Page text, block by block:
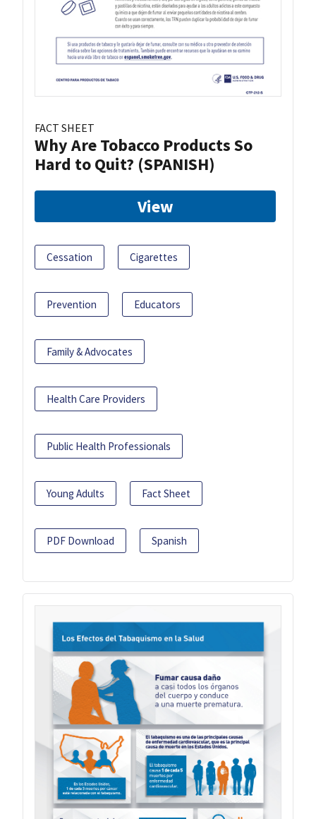
FACT SHEET
Why Are Tobacco Products So
Hard to Quit? (SPANISH)
View
Cessation Cigarettes
Prevention Educators
Family & Advocates
Health Care Providers
Public Health Professionals
Young Adults Fact Sheet
PDF Download Spanish